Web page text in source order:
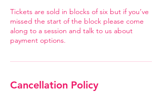
Tickets are sold in blocks of six but if you’ve
missed the start of the block please come
along to a session and talk to us about
payment options.
Cancellation Policy